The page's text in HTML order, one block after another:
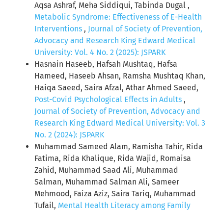
Aqsa Ashraf, Meha Siddiqui, Tabinda Dugal ,
Metabolic Syndrome: Effectiveness of E-Health
Interventions , Journal of Society of Prevention,
Advocacy and Research King Edward Medical
University: Vol. 4 No. 2 (2025): JSPARK
Hasnain Haseeb, Hafsah Mushtaq, Hafsa
Hameed, Haseeb Ahsan, Ramsha Mushtaq Khan,
Haiqa Saeed, Saira Afzal, Athar Ahmed Saeed,
Post-Covid Psychological Effects in Adults ,
Journal of Society of Prevention, Advocacy and
Research King Edward Medical University: Vol. 3
No. 2 (2024): JSPARK
Muhammad Sameed Alam, Ramisha Tahir, Rida
Fatima, Rida Khalique, Rida Wajid, Romaisa
Zahid, Muhammad Saad Ali, Muhammad
Salman, Muhammad Salman Ali, Sameer
Mehmood, Faiza Aziz, Saira Tariq, Muhammad
Tufail, Mental Health Literacy among Family